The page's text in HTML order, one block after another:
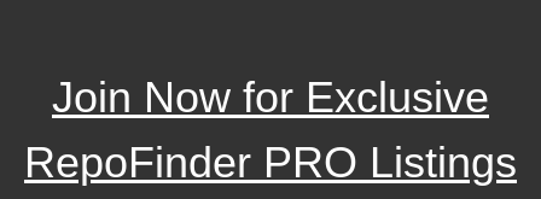
Join Now for Exclusive
RepoFinder PRO Listings